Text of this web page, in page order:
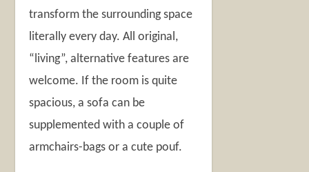
transform the surrounding space
literally every day. All original,
“living”, alternative features are
welcome. If the room is quite
spacious, a sofa can be
supplemented with a couple of
armchairs-bags or a cute pouf.